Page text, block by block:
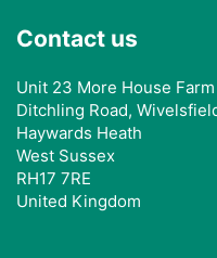
Contact us
Unit 23 More House
Ditchling Road,
Haywards Heath
West Sussex
RH17 7RE
United Kingdom